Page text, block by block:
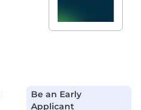
Be an Early
Applicant